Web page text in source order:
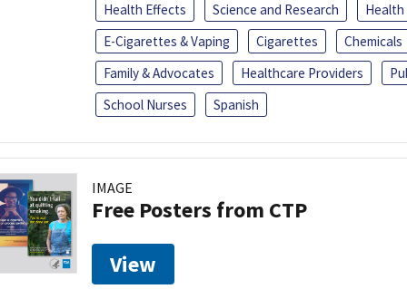
Health Effects Science and Research
E-Cigarettes & Vaping
Cigarettes
Chemicals
Family & Advocates
Healthcare Providers
School Nurses
Spanish
IMAGE
Free Posters from CTP
View